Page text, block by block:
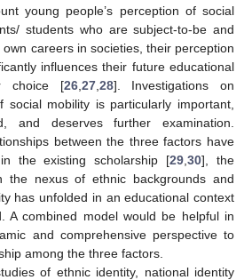
young people’s perception of social
students who are subject-to-be and
careers in societies, their perception
influences their future educational
choice [26, 27, 28]. Investigations on
social mobility is particularly important,
and deserves further examination.
between the three factors have
the existing scholarship [29 ,30], the
the nexus of ethnic backgrounds and
has unfolded in an educational context
A combined model would be helpful in
and comprehensive perspective to
among the three factors.
of ethnic identity, national identity